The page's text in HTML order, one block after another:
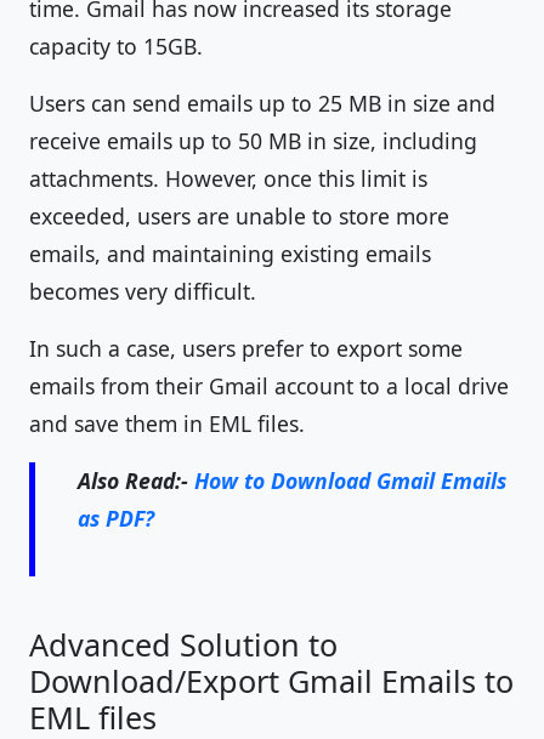
time. Gmail has now increased its storage
capacity to 15GB.
Users can send emails up to 25 MB in size and
receive emails up to 50 MB in size, including
attachments. However, once this limit is
exceeded, users are unable to store more
emails, and maintaining existing emails
becomes very difficult.
In such a case, users prefer to export some
emails from their Gmail account to a local drive
and save them in EML files.
Also Read:-How to Download Gmail Emails
as PDF?
Advanced Solution to
Download/Export Gmail Emails to
EML files